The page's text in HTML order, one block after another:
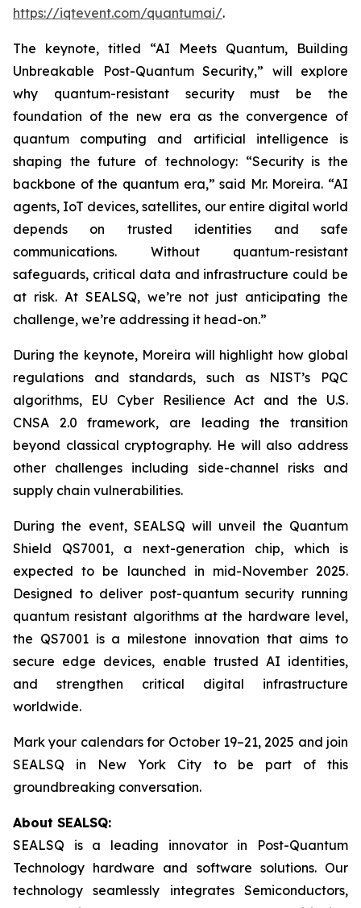
https://iqtevent.com/quantumai/.
The keynote, titled “AI Meets Quantum, Building
Unbreakable Post-Quantum Security,” will explore
why quantum-resistant security must be the
foundation of the new era as the convergence of
quantum computing and artificial intelligence is
shaping the future of technology: “Security is the
backbone of the quantum era,” said Mr. Moreira. “AI
agents, IoT devices, satellites, our entire digital world
depends on trusted identities and safe
communications. Without quantum-resistant
safeguards, critical data and infrastructure could be
at risk. At SEALSQ, we’re not just anticipating the
challenge, we’re addressing it head-on.”
During the keynote, Moreira will highlight how global
regulations and standards, such as NIST’s PQC
algorithms, EU Cyber Resilience Act and the U.S.
CNSA 2.0 framework, are leading the transition
beyond classical cryptography. He will also address
other challenges including side-channel risks and
supply chain vulnerabilities.
During the event, SEALSQ will unveil the Quantum
Shield QS7001, a next-generation chip, which is
expected to be launched in mid-November 2025.
Designed to deliver post-quantum security running
quantum resistant algorithms at the hardware level,
the QS7001 is a milestone innovation that aims to
secure edge devices, enable trusted AI identities,
and strengthen critical digital infrastructure
worldwide.
Mark your calendars for October 19–21, 2025 and join
SEALSQ in New York City to be part of this
groundbreaking conversation.
About SEALSQ:
SEALSQ is a leading innovator in Post-Quantum
Technology hardware and software solutions. Our
technology seamlessly integrates Semiconductors,